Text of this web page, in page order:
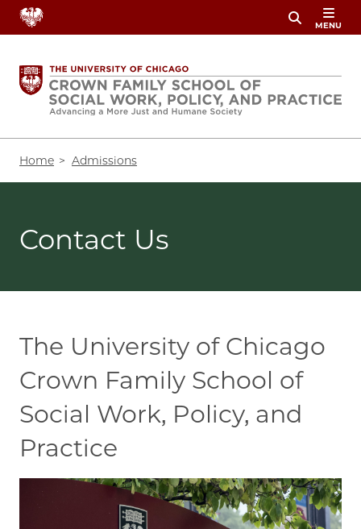
Skip
content
MENU
Home Admissions
Contact Us
The University of Chicago
Crown Family School of
Social Work, Policy, and
Practice